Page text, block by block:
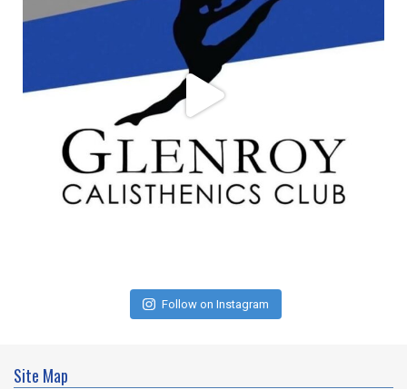
Follow on Instagram
Site Map